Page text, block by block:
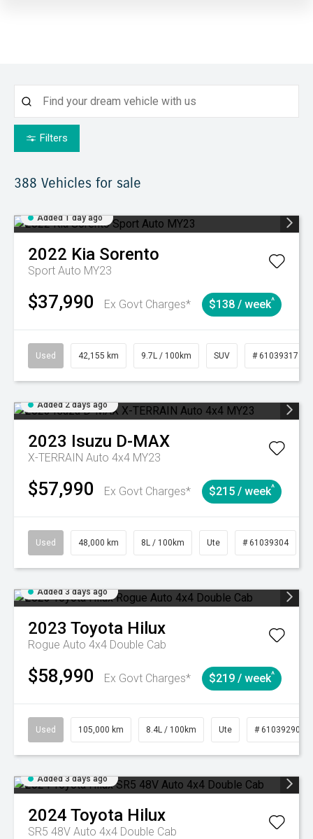
Filters
388 Vehicles for sale
Added 1 day ago
2022 Kia Sorento
Sport Auto MY23
$37,990 Ex Govt Charges* $138 / week^
Used 42,155 km 9.7L / 100km SUV # 61039317
Added 2 days ago
2023 Isuzu D-MAX
X-TERRAIN Auto 4x4 MY23
$57,990 Ex Govt Charges* $215 / week^
Used 48,000 km 8L / 100km Ute # 61039304
Added 3 days ago
2023 Toyota Hilux
Rogue Auto 4x4 Double Cab
$58,990 Ex Govt Charges* $219 / week^
Used 105,000 km 8.4L / 100km Ute # 61039290
Added 3 days ago
2024 Toyota Hilux
SR5 48V Auto 4x4 Double Cab